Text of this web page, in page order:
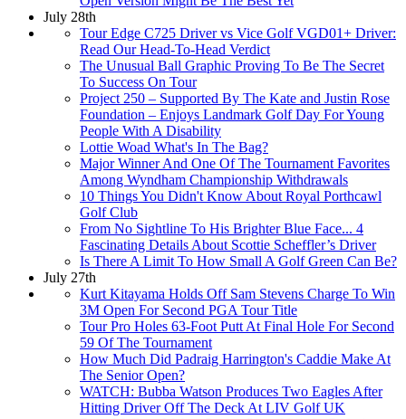
July 28th
Tour Edge C725 Driver vs Vice Golf VGD01+ Driver:
Read Our Head-To-Head Verdict
The Unusual Ball Graphic Proving To Be The Secret
To Success On Tour
Project 250 – Supported By The Kate and Justin Rose
Foundation – Enjoys Landmark Golf Day For Young
People With A Disability
Lottie Woad What's In The Bag?
Major Winner And One Of The Tournament Favorites
Among Wyndham Championship Withdrawals
10 Things You Didn't Know About Royal Porthcawl
Golf Club
From No Sightline To His Brighter Blue Face... 4
Fascinating Details About Scottie Scheffler’s Driver
Is There A Limit To How Small A Golf Green Can Be?
July 27th
Kurt Kitayama Holds Off Sam Stevens Charge To Win
3M Open For Second PGA Tour Title
Tour Pro Holes 63-Foot Putt At Final Hole For Second
59 Of The Tournament
How Much Did Padraig Harrington's Caddie Make At
The Senior Open?
WATCH: Bubba Watson Produces Two Eagles After
Hitting Driver Off The Deck At LIV Golf UK